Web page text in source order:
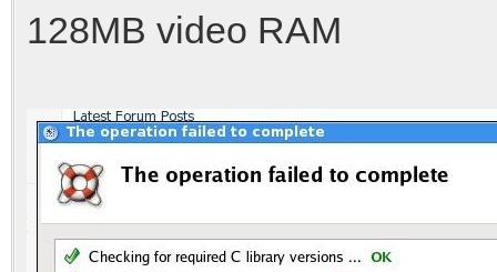
128MB video RAM